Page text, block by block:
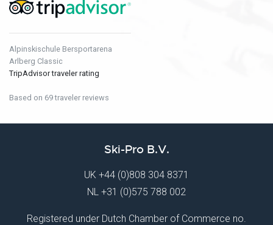
Alpinskischule Bersportarena
Arlberg Classic
TripAdvisor traveler rating
Based on 69 traveler reviews
Ski-Pro B.V.
UK +44 (0)808 304 8371
NL +31 (0)575 788 002
Registered under Dutch Chamber of Commerce no.